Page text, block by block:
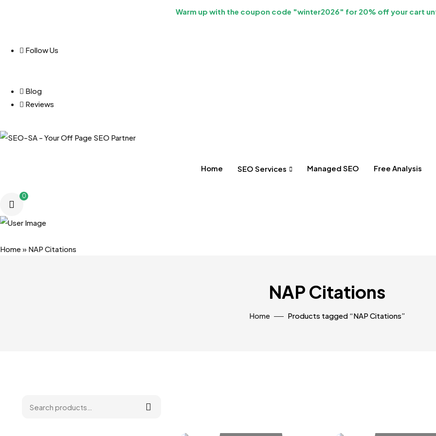
Warm up with the coupon code "winter2026" for 20% off your cart
Follow Us
Blog
Reviews
Home SEO Services Managed SEO Free Analysis
0
Home» NAP Citations
NAP Citations
Home Products tagged “NAP Citations”